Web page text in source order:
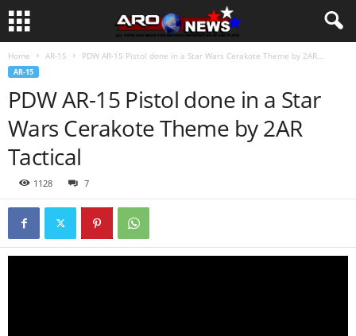
Home AR-15 PDW AR-15 Pistol done in a Star Wars Cerakote Theme by 2AR...
AR-15
PDW AR-15 Pistol done in a Star
Wars Cerakote Theme by 2AR
Tactical
1128 7